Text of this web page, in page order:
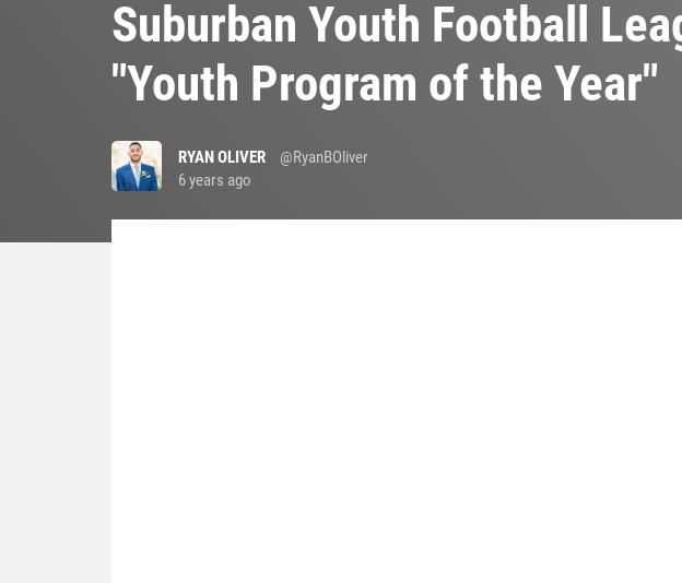
Suburban Youth Football
"Youth Program of the Year"
RYAN OLIVER
@RyanBOliver
6 years ago